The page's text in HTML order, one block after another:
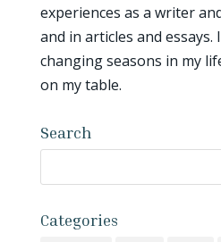
experiences as a writer
and in articles and
changing seasons in my
on my table.
Search
Categories